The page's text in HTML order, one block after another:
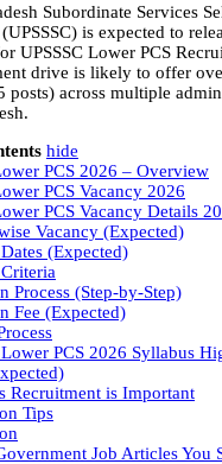
Subordinate Services
is expected to
UPSSSC Lower PCS
drive is likely to offer
posts) across multiple
hide
PCS 2026 – Overview
PCS Vacancy 2026
PCS Vacancy Details
Vacancy (Expected)
(Expected)
Process (Step-by-Step)
Fee (Expected)
Lower PCS 2026 Syllabus
Recruitment is Important
Tips
Job Articles You